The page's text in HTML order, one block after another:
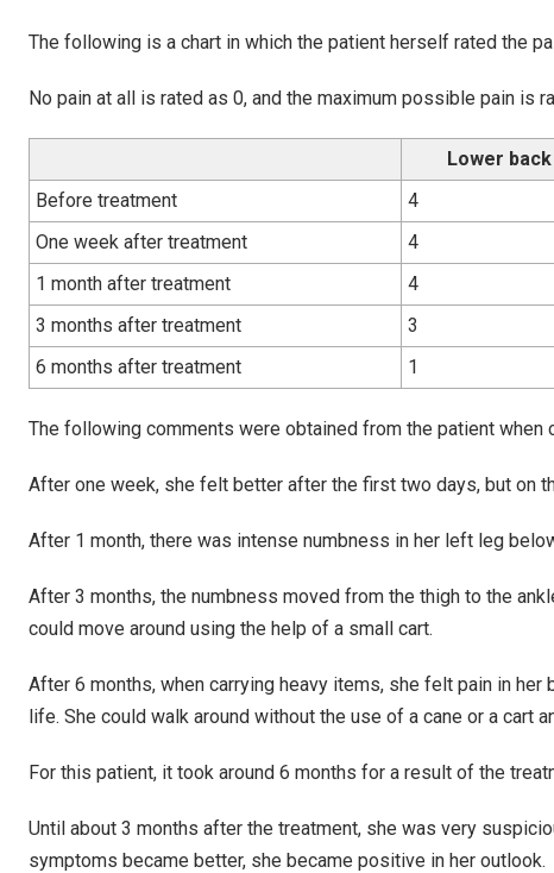
The following is a chart in which the patient herself rated the
No pain at all is rated as 0, and the maximum possible pain is
Lower back
Before treatment
4
One week after treatment
4
1 month after treatment
4
3 months after treatment
3
6 months after treatment
1
The following comments were obtained from the patient when
After one week, she felt better after the first two days, but on
After 1 month, there was intense numbness in her left leg
After 3 months, the numbness moved from the thigh to the
could move around using the help of a small cart.
After 6 months, when carrying heavy items, she felt pain in
life. She could walk around without the use of a cane or a cart
For this patient, it took around 6 months for a result of the
Until about 3 months after the treatment, she was very
symptoms became better, she became positive in her outlook.